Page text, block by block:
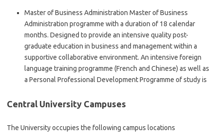
Master of Business Administration Master of Business
Administration programme with a duration of 18 calendar
months. Designed to provide an intensive quality post-
graduate education in business and management within a
supportive collaborative environment. An intensive foreign
language training programme (French and Chinese) as well as
a Personal Professional Development Programme of study is
Central University Campuses
The University occupies the following campus locations